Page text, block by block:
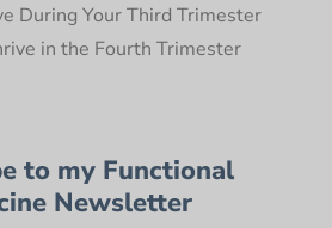
During Your Third Trimester
in the Fourth Trimester
to my Functional
Newsletter